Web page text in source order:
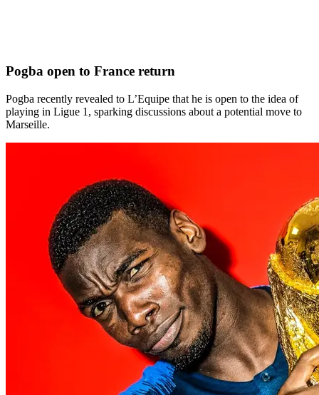
Pogba open to France return
Pogba recently revealed to L’Equipe that he is open to the idea of
playing in Ligue 1, sparking discussions about a potential move to
Marseille.